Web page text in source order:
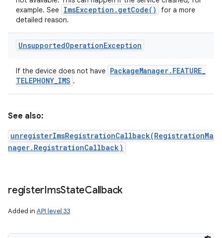
example. See ImsException . getCode( )
for a more
detailed reason.
UnsupportedOperationException
If the device does not have PackageManager. FEATURE_
TELEPHONY_IMS .
See also:
unregisterImsRegistrationCallback(RegistrationMa
nager.RegistrationCallback)
registerImsStateCallback
Added in API level 33